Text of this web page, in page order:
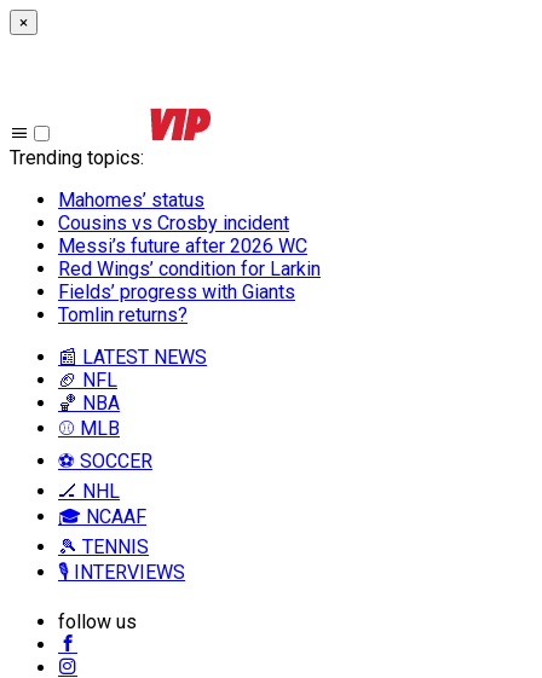
×
Trending topics:
Mahomes’ status
Cousins vs Crosby incident
Messi’s future after 2026 WC
Red Wings’ condition for Larkin
Fields’ progress with Giants
Tomlin returns?
📰 LATEST NEWS
🏈 NFL
🏀 NBA
⚾ MLB
⚽ SOCCER
🏒 NHL
🎓 NCAAF
🎾 TENNIS
🎙️ INTERVIEWS
follow us